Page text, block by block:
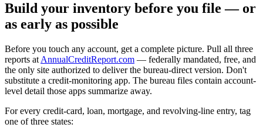
Build your inventory before you file — or
as early as possible
Before you touch any account, get a complete picture. Pull all three
reports at AnnualCreditReport.com — federally mandated, free, and
the only site authorized to deliver the bureau-direct version. Don't
substitute a credit-monitoring app. The bureau files contain account-
level detail those apps summarize away.
For every credit-card, loan, mortgage, and revolving-line entry, tag
one of three states: